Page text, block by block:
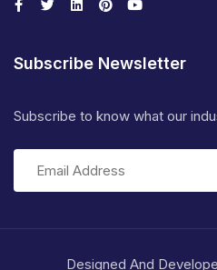
Subscribe Newsletter
Subscribe to know what our
Designed And